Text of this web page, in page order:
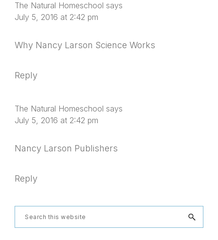
The Natural Homeschool says
July 5, 2016 at 2:42 pm
Why Nancy Larson Science Works
Reply
The Natural Homeschool says
July 5, 2016 at 2:42 pm
Nancy Larson Publishers
Reply
Primary
Search
this